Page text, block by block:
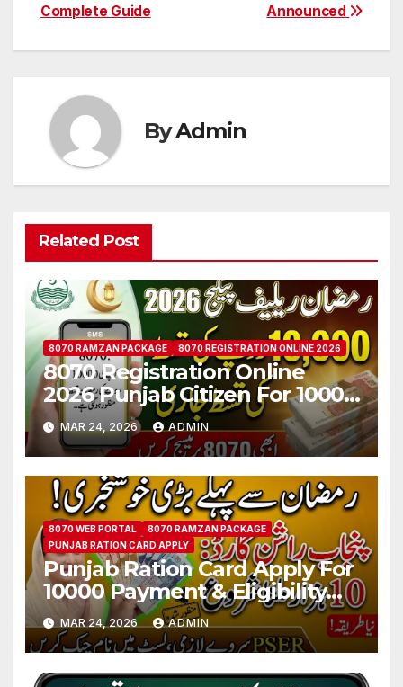
Announced
Complete Guide
ByAdmin
Related Post
8070 RAMZAN PACKAGE 8070 REGISTRATION ONLINE 2026
8070 Registration Online
2026 Punjab Citizen For 10000
Qist Step by Step Details
MAR 24, 2026 ADMIN
8070 WEB PORTAL
8070 RAMZAN PACKAGE
PUNJAB RATION CARD APPLY
Punjab Ration Card Apply For
10000 Payment & Eligibility
Verification Via PSER
MAR 24, 2026 ADMIN